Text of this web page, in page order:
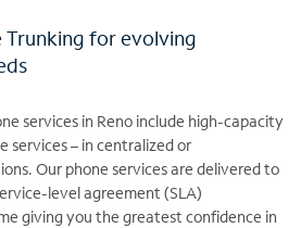
Trunking for evolving
services in Reno include high-capacity
services – in centralized or
Our phone services are delivered to
level agreement (SLA)
giving you the greatest confidence in